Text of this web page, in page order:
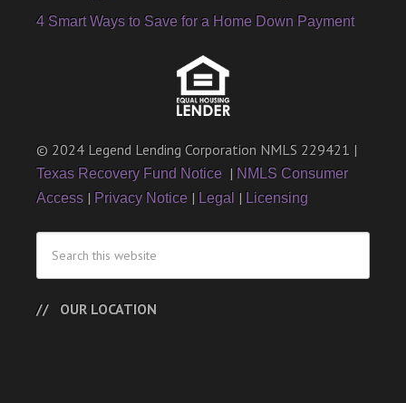
4 Smart Ways to Save for a Home Down Payment
© 2024 Legend Lending Corporation NMLS 229421 |
Texas Recovery Fund Notice | NMLS Consumer
Access | Privacy Notice | Legal | Licensing
OUR LOCATION